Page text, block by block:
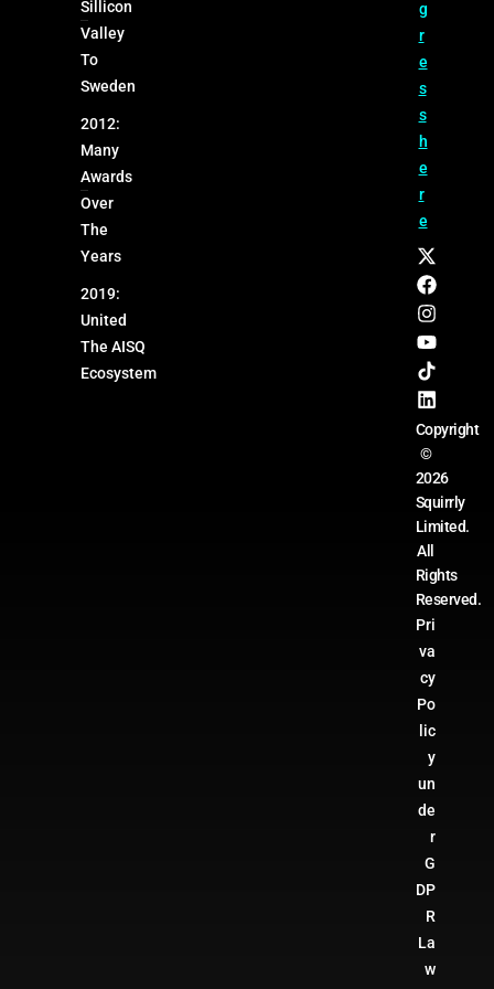
Sillicon
Valley
To
Sweden
2012:
Many
Awards
Over
The
Years
2019:
United
The AISQ
Ecosystem
g
r
e
s
s
h
e
r
e
Copyright
©
2026
Squirrly
Limited.
All
Rights
Reserved.
Pri
va
cy
Po
lic
y
un
de
r
G
DP
R
La
w